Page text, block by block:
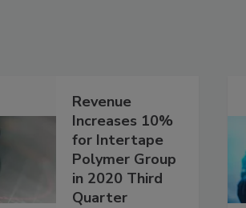
Revenue
Increases 10%
for Intertape
Polymer Group
in 2020 Third
Quarter